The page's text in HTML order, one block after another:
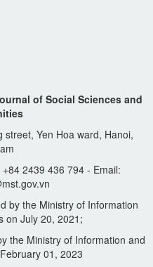
of Social Sciences and
Yen Hoa ward, Hanoi,
2439 436 794 - Email:
by the Ministry of Information
on July 20, 2021;
the Ministry of Information and
01, 2023